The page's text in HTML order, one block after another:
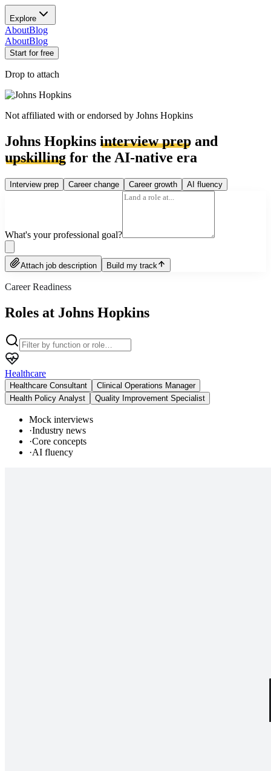
Explore
AboutBlog
AboutBlog
Start for free
Drop to attach
Not affiliated with or endorsed by Johns Hopkins
Johns Hopkins interview prep and
upskilling for the AI-native era
Interview prep Career change Career growth AI fluency
What's your professional goal?
Attach job description Build my track
Career Readiness
Roles at Johns Hopkins
Healthcare
Healthcare Consultant
Clinical Operations Manager
Health Policy Analyst
Quality Improvement Specialist
Mock interviews
·Industry news
·Core concepts
·AI fluency